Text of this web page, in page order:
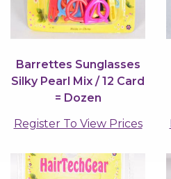
Barrettes Sunglasses
Silky Pearl Mix / 12 Card
= Dozen
Register To View Prices